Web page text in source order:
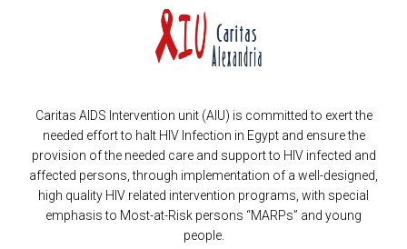
Caritas AIDS Intervention unit (AIU) is committed to exert the
needed effort to halt HIV Infection in Egypt and ensure the
provision of the needed care and support to HIV infected and
affected persons, through implementation of a well-designed,
high quality HIV related intervention programs, with special
emphasis to Most-at-Risk persons “MARPs” and young
people.